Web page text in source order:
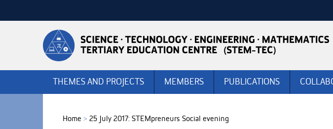
navigation
THEMES AND PROJECTS MEMBERS PUBLICATIONS
Home > 25 July 2017: STEMpreneurs Social evening